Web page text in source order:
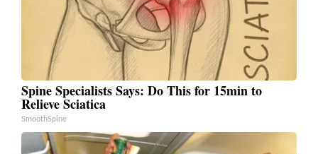
Spine Specialists Says: Do This for 15min to
Relieve Sciatica
SmoothSpine